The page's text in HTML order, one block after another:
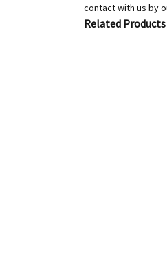
contact with us by
Related Products